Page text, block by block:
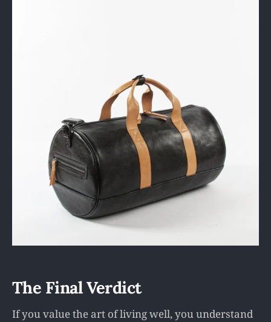
The Final Verdict
If you value the art of living well, you understand